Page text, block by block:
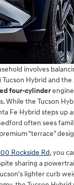
involves
Hybrid and
four-cylinder
the Tucson
Fe Hybrid steps up
often sees
"terrace"
Rockside Rd, you
sharing a
lighter curb